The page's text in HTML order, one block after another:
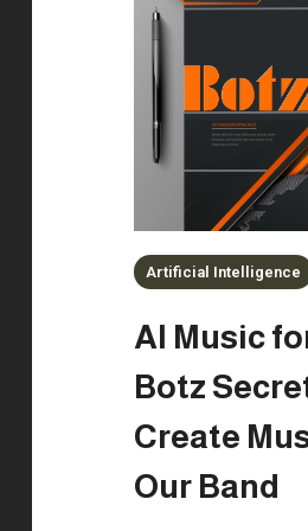
Artificial Intelligence
AI Music
Botz
Create
Our Band